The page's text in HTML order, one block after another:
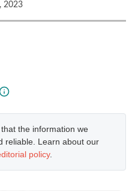
2023
the information we
reliable. Learn about our
policy.